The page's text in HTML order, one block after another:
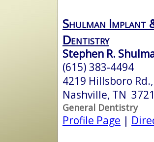
Shulman Implant
Dentistry
Stephen R.
(615) 383-4494
4219 Hillsboro
Nashville, TN
General Dentistry
Profile Page |